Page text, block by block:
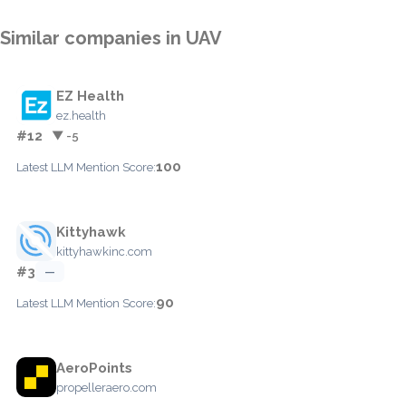
Similar companies in UAV
EZ Health
ez.health
#12 ▼ -5
Latest LLM Mention Score:100
Kittyhawk
kittyhawkinc.com
#3 —
Latest LLM Mention Score:90
AeroPoints
propelleraero.com